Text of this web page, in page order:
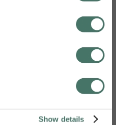
Show details